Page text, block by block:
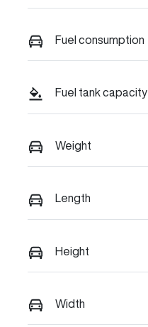
Fuel consumption
Fuel tank capacity
Weight
Length
Height
Width